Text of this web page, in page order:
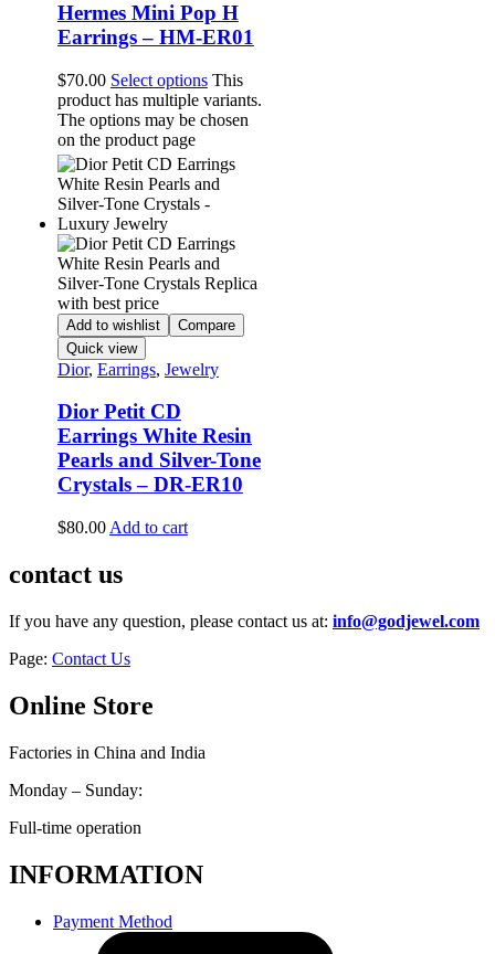
Hermes Mini Pop H
Earrings – HM-ER01
$70.00 Select options This
product has multiple variants.
The options may be chosen
on the product page
Add to wishlist
Compare
Quick view
Dior, Earrings, Jewelry
Dior Petit CD
Earrings White Resin
Pearls and Silver-Tone
Crystals – DR-ER10
$80.00 Add to cart
contact us
If you have any question, please contact us at: info@godjewel.com
Page: Contact Us
Online Store
Factories in China and India
Monday – Sunday:
Full-time operation
INFORMATION
Payment Method